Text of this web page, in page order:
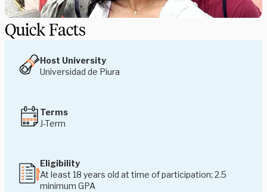
Quick Facts
Host University
Universidad de Piura
Terms
J-Term
Eligibility
At least 18 years old at time of participation; 2.5
minimum GPA